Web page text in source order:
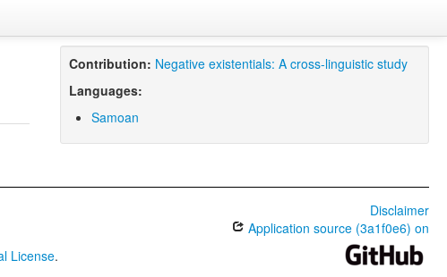
Contribution: Negative existentials: A cross-linguistic study
Languages:
Samoan
License.
Disclaimer
Application source (3a1f0e6) on